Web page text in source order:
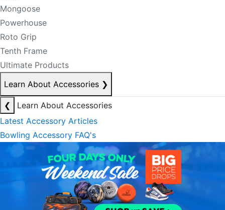
Mongoose
Powerhouse
Roto Grip
Tenth Frame
Ultimate Products
Learn About Accessories ❯
❮
Learn About Accessories
Latest Accessory Articles
Bowling Accessory FAQ's